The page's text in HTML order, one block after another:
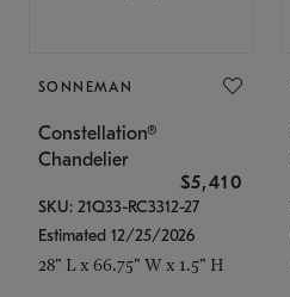
SONNEMAN
Constellation®
Chandelier
$5,410
SKU: 21Q33-RC3312-27
Estimated 12/25/2026
28" L x 66.75" W x 1.5" H